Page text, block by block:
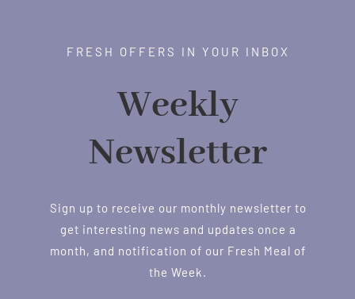
FRESH OFFERS IN YOUR INBOX
Weekly
Newsletter
Sign up to receive our monthly newsletter to
get interesting news and updates once a
month, and notification of our Fresh Meal of
the Week.